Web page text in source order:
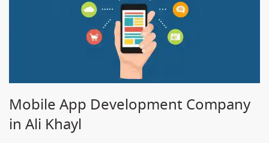
Mobile App Development Company
in Ali Khayl